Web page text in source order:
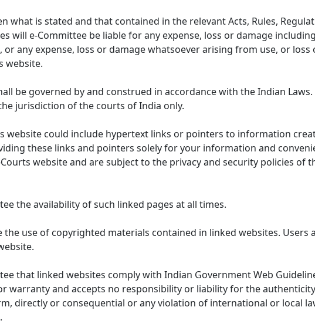
what is stated and that contained in the relevant Acts, Rules,
will e-Committee be liable for any expense, loss or damage
or any expense, loss or damage whatsoever arising from use, or
website.
be governed by and construed in accordance with the Indian
jurisdiction of the courts of India only.
website could include hypertext links or pointers to information
these links and pointers solely for your information and
website and are subject to the privacy and security policies of
the availability of such linked pages at all times.
use of copyrighted materials contained in linked websites.
that linked websites comply with Indian Government Web
warranty and accepts no responsibility or liability for the
directly or consequential or any violation of international or local